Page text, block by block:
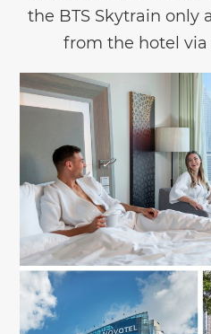
the BTS Skytrain only
from the hotel